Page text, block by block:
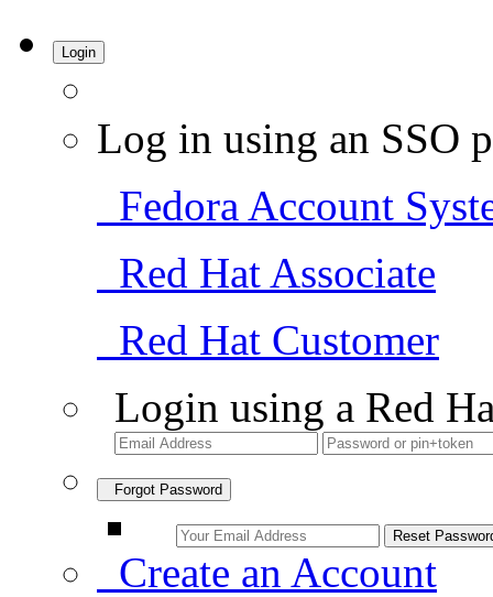
Login
Log in using an SSO
Fedora Account
Red Hat Associate
Red Hat Customer
Login using a Red
Forgot Password
Create an Account